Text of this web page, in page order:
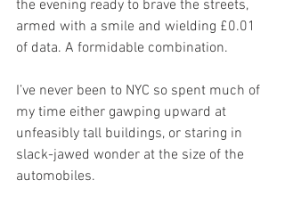
the evening ready to brave the streets,
armed with a smile and wielding £0.01
of data. A formidable combination.
I’ve never been to NYC so spent much of
my time either gawping upward at
unfeasibly tall buildings, or staring in
slack-jawed wonder at the size of the
automobiles.